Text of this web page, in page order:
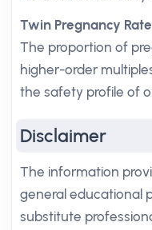
Twin Pregnancy Rate
The proportion of
higher-order
the safety profile of
Disclaimer
The information
general educational
substitute